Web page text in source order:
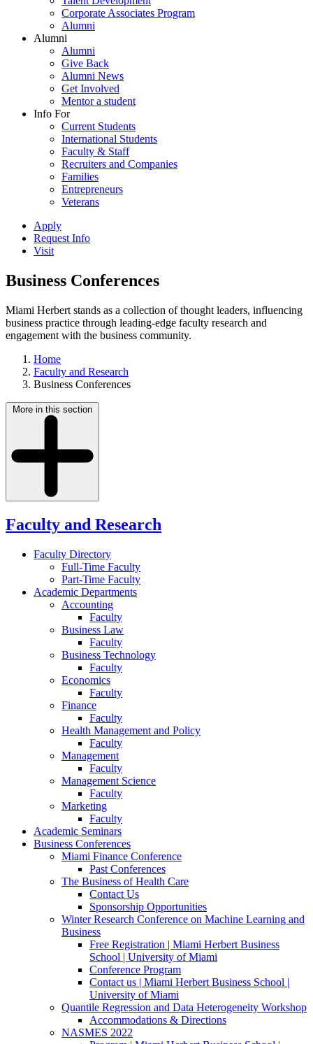
Corporate Associates Program
Alumni
Alumni
Alumni
Give Back
Alumni News
Get Involved
Mentor a student
Info For
Current Students
International Students
Faculty & Staff
Recruiters and Companies
Families
Entrepreneurs
Veterans
Apply
Request Info
Visit
Business Conferences
Miami Herbert stands as a collection of thought leaders, influencing
business practice through leading-edge faculty research and
engagement with the business community.
Home
Faculty and Research
Business Conferences
More in this section
Faculty and Research
Faculty Directory
Full-Time Faculty
Part-Time Faculty
Academic Departments
Accounting
Faculty
Business Law
Faculty
Business Technology
Faculty
Economics
Faculty
Finance
Faculty
Health Management and Policy
Faculty
Management
Faculty
Management Science
Faculty
Marketing
Faculty
Academic Seminars
Business Conferences
Miami Finance Conference
Past Conferences
The Business of Health Care
Contact Us
Sponsorship Opportunities
Winter Research Conference on Machine Learning and
Business
Free Registration | Miami Herbert Business
School | University of Miami
Conference Program
Contact us | Miami Herbert Business School |
University of Miami
Quantile Regression and Data Heterogeneity Workshop
Accommodations & Directions
NASMES 2022